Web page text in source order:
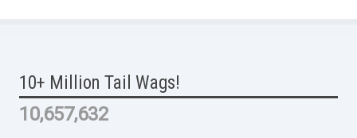
10+ Million Tail Wags!
10,657,632